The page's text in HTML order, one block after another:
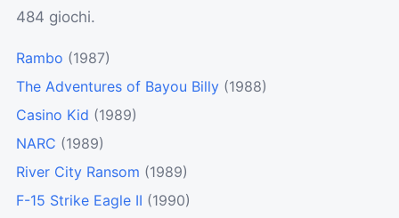
484 giochi.
Rambo (1987)
The Adventures of Bayou Billy (1988)
Casino Kid (1989)
NARC (1989)
River City Ransom (1989)
F-15 Strike Eagle II (1990)